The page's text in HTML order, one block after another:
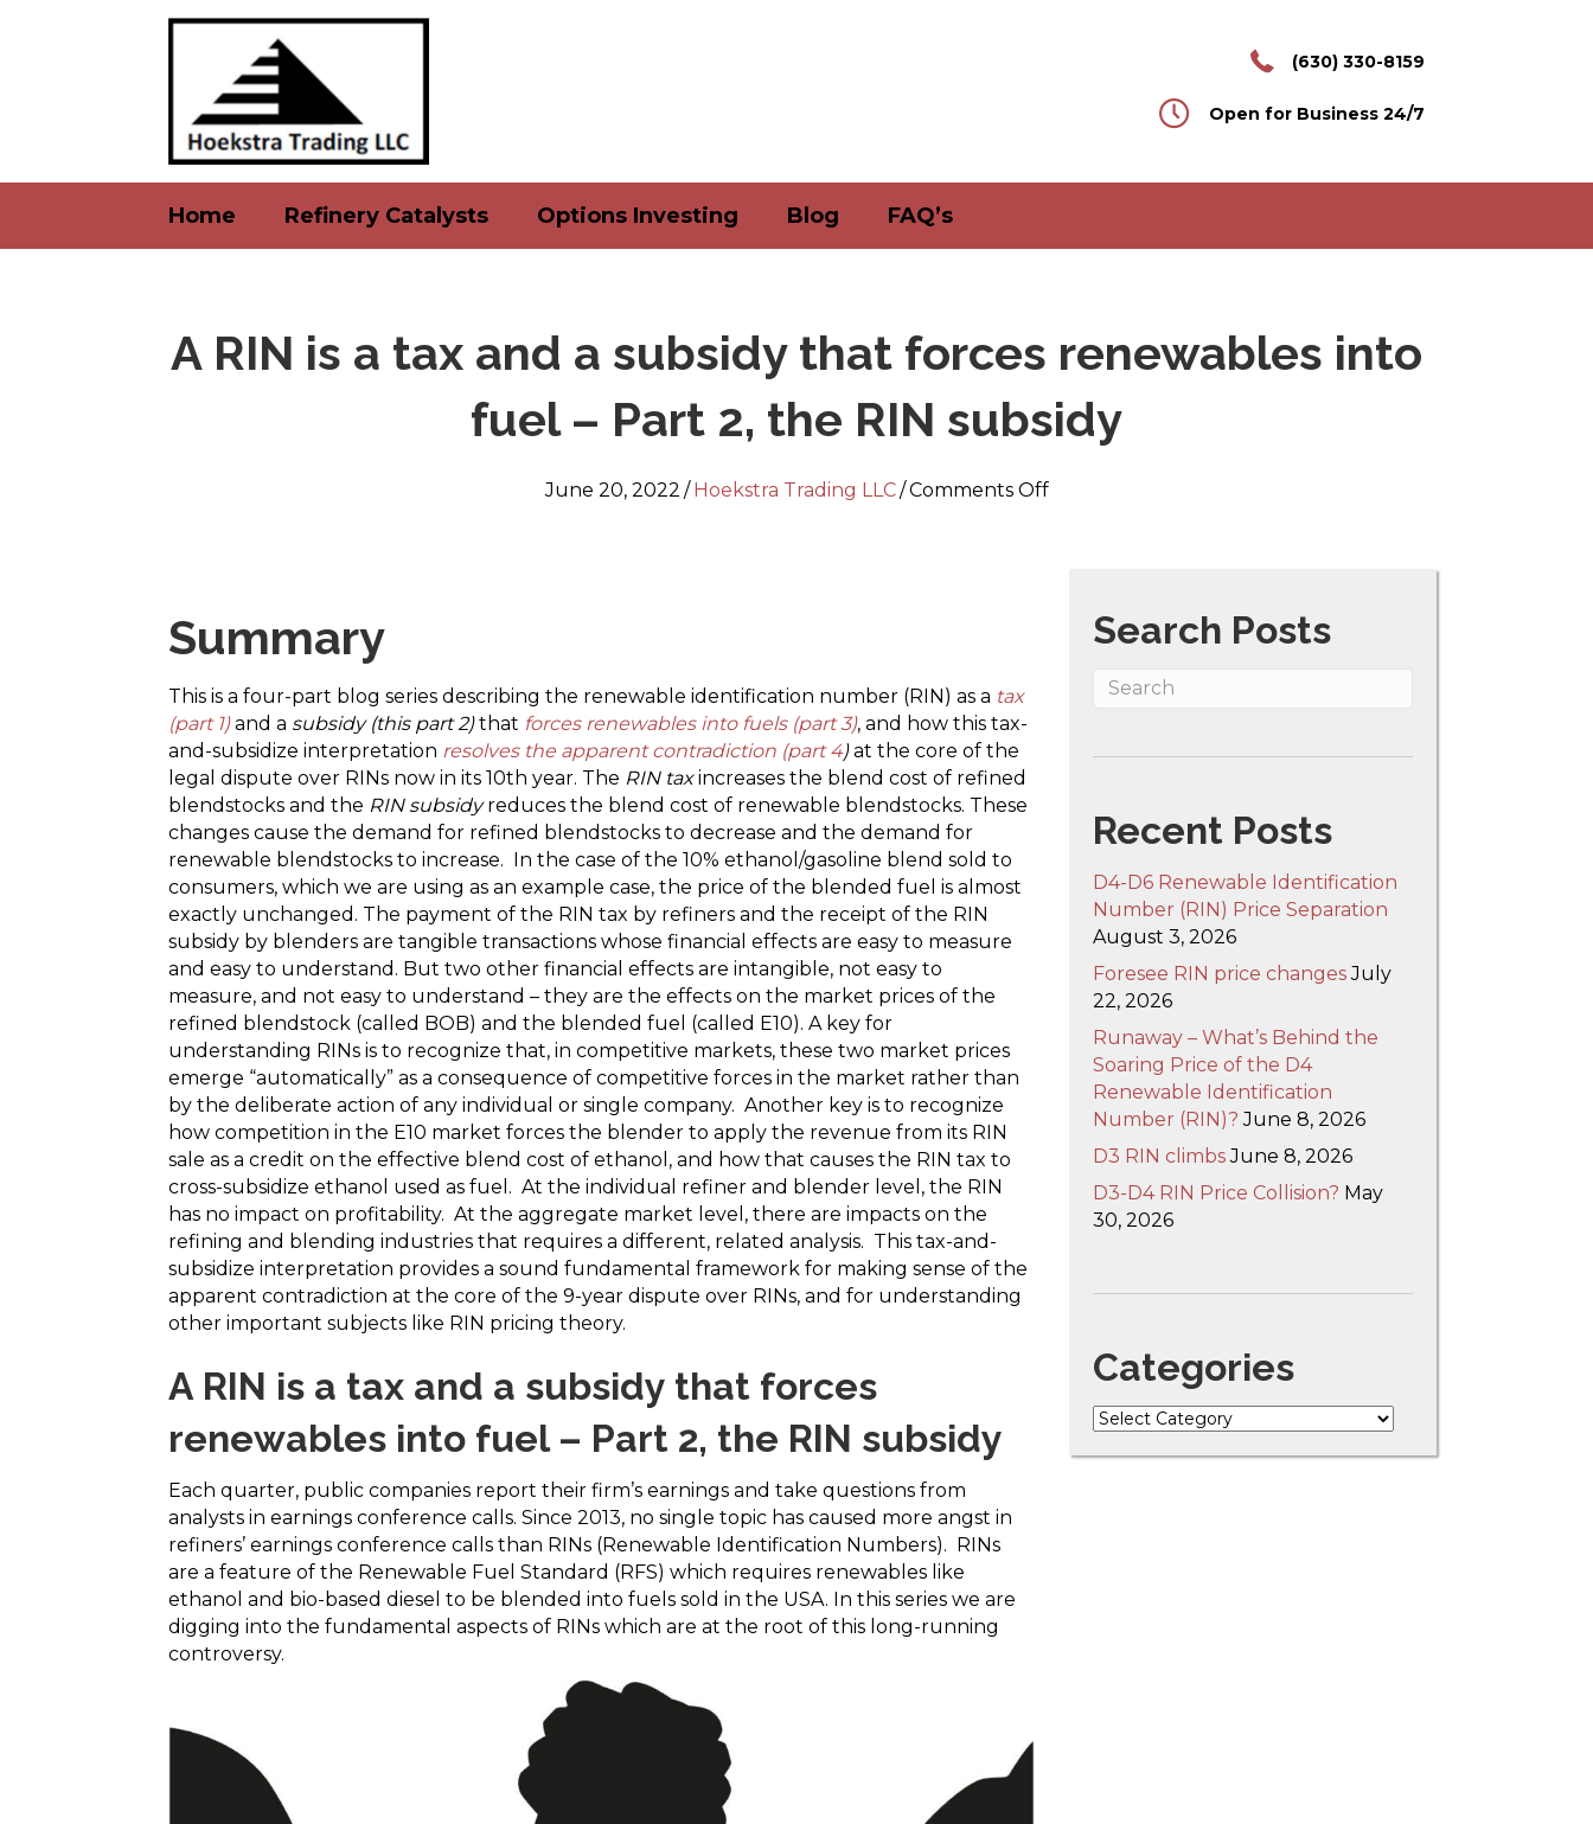
(630) 330-8159
Open for Business 24/7
Home Refinery Catalysts Options Investing Blog FAQ’s
A RIN is a tax and a subsidy that forces renewables into
fuel – Part 2, the RIN subsidy
June 20, 2022 / Hoekstra Trading LLC/Comments Offon
forces
subsidy
Summary
This is a four-part blog series describing the renewable identification number (RIN) as a tax
(part 1)and a subsidy (this part 2)that forces renewables into fuels (part 3), and how this tax-
and-subsidize interpretation resolves the apparent contradiction (part 4)at the core of the
legal dispute over RINs now in its 10th year. The RIN taxincreases the blend cost of refined
blendstocks and the RIN subsidyreduces the blend cost of renewable blendstocks. These
changes cause the demand for refined blendstocks to decrease and the demand for
renewable blendstocks to increase. In the case of the 10% ethanol/gasoline blend sold to
consumers, which we are using as an example case, the price of the blended fuel is almost
exactly unchanged. The payment of the RIN tax by refiners and the receipt of the RIN
subsidy by blenders are tangible transactions whose financial effects are easy to measure
and easy to understand. But two other financial effects are intangible, not easy to
measure, and not easy to understand – they are the effects on the market prices of the
refined blendstock (called BOB) and the blended fuel (called E10). A key for
understanding RINs is to recognize that, in competitive markets, these two market prices
emerge “automatically” as a consequence of competitive forces in the market rather than
by the deliberate action of any individual or single company. Another key is to recognize
how competition in the E10 market forces the blender to apply the revenue from its RIN
sale as a credit on the effective blend cost of ethanol, and how that causes the RIN tax to
cross-subsidize ethanol used as fuel. At the individual refiner and blender level, the RIN
has no impact on profitability. At the aggregate market level, there are impacts on the
refining and blending industries that requires a different, related analysis. This tax-and-
subsidize interpretation provides a sound fundamental framework for making sense of the
apparent contradiction at the core of the 9-year dispute over RINs, and for understanding
other important subjects like RIN pricing theory.
A RIN is a tax and a subsidy that forces
renewables into fuel – Part 2, the RIN subsidy
Each quarter, public companies report their firm’s earnings and take questions from
analysts in earnings conference calls. Since 2013, no single topic has caused more angst in
refiners’ earnings conference calls than RINs (Renewable Identification Numbers). RINs
are a feature of the Renewable Fuel Standard (RFS) which requires renewables like
ethanol and bio-based diesel to be blended into fuels sold in the USA. In this series we are
digging into the fundamental aspects of RINs which are at the root of this long-running
controversy.
Search Posts
Recent Posts
D4-D6 Renewable Identification
Number (RIN) Price Separation
August 3, 2026
Foresee RIN price changes July
22, 2026
Runaway – What’s Behind the
Soaring Price of the D4
Renewable Identification
Number (RIN)? June 8, 2026
D3 RIN climbs June 8, 2026
D3-D4 RIN Price Collision? May
30, 2026
Categories
Categories